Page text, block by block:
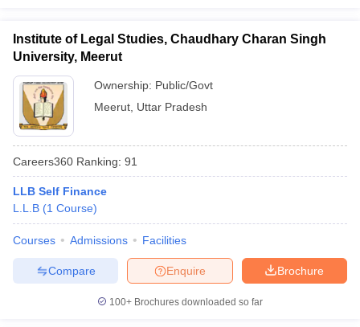
Institute of Legal Studies, Chaudhary Charan Singh
University, Meerut
Ownership: Public/Govt
Meerut Uttar Pradesh
Careers360 Ranking: 91
LLB Self Finance
L.L.B (1 Course)
Courses Admissions Facilities
Brochure
Enquire
Compare
100+ Brochures downloaded so far